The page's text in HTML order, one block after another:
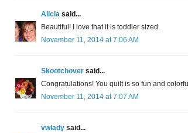
Alicia said...
Beautiful! I love that it is toddler sized.
November 11, 2014 at 7:06 AM
Skootchover said...
Congratulations! You quilt is so fun and
November 11, 2014 at 7:07 AM
vwlady said...